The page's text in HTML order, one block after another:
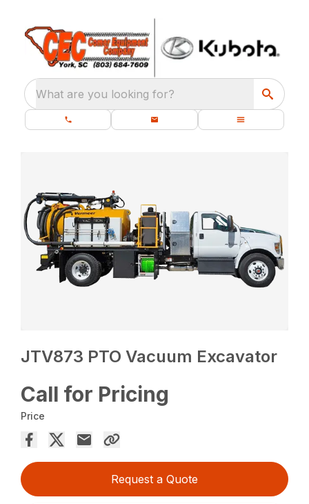
What are you looking for?
JTV873 PTO Vacuum Excavator
Call for Pricing
Price
Request a Quote